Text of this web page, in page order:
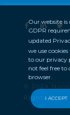
© 2024
Rights
Our website
GDPR
updated
we use
to our privacy
not feel free to
browser.
I ACCEPT